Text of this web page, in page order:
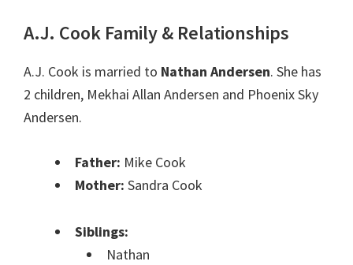
A.J. Cook Family & Relationships
A.J. Cook is married to Nathan Andersen. She has
2 children, Mekhai Allan Andersen and Phoenix Sky
Andersen.
Father: Mike Cook
Mother: Sandra Cook
Siblings:
Nathan